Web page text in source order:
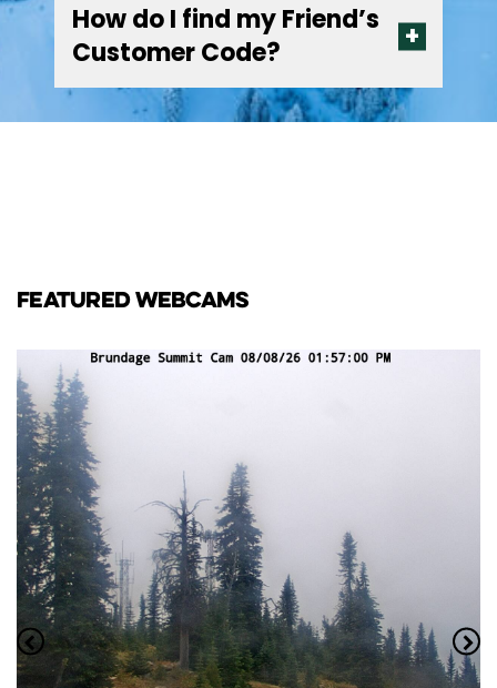
How do I find my Friend’s
Customer Code?
FEATURED WEBCAMS